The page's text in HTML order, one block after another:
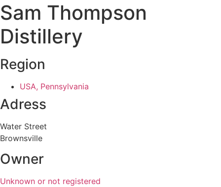
Sam Thompson
Distillery
Region
USA, Pennsylvania
Adress
Water Street
Brownsville
Owner
Unknown or not registered